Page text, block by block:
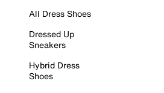
All Dress Shoes
Dressed Up
Sneakers
Hybrid Dress
Shoes